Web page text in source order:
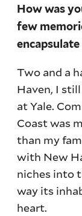
How was
few
Two and a
Haven, I
at Yale.
Coast was
than my
with New
niches into
way its
heart.